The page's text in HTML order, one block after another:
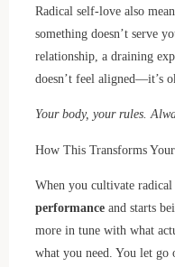
Radical self-love also
something doesn’t serve
relationship, a draining
doesn’t feel aligned—it’s
Your body, your rules.
How This Transforms
When you cultivate
performanceand starts
more in tune with what
what you need. You let go